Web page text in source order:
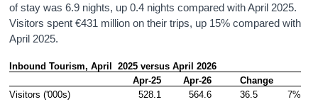
of stay was 6.9 nights, up 0.4 nights compared with April 2025.
Visitors spent €431 million on their trips, up 15% compared with
April 2025.
Inbound Tourism, April  2025 versus April 2026
Apr-25
Apr-26
Change
Visitors ('000s)
528.1 564.6 36.5
7%